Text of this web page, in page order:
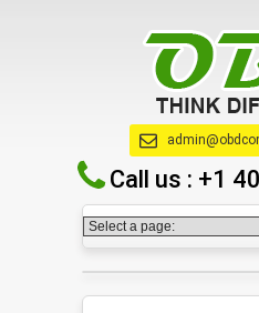
Call us : +1